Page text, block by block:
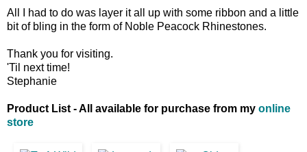
All I had to do was layer it all up with some ribbon and a little
bit of bling in the form of Noble Peacock Rhinestones.
Thank you for visiting.
'Til next time!
Stephanie
Product List - All available for purchase from my online
store